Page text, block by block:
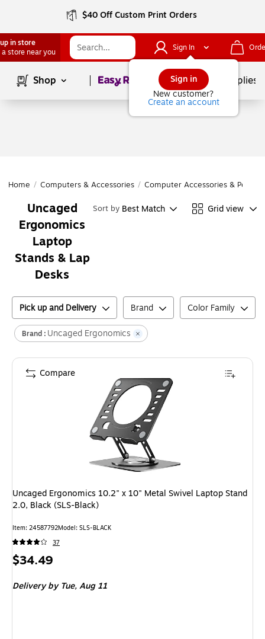
$40 Off Custom Print Orders
in store
a store near you
Sign In
Sign in
New customer?
Create an account
Shop Page1of School Supplies
Home / Computers & Accessories / Computer Accessories &
Uncaged
Ergonomics
Laptop
Stands & Lap
Desks
Sort by Best Match Grid view
Pick up and Delivery Brand Color Family
Brand : Uncaged Ergonomics
Uncaged Ergonomics 10.2" x 10" Metal Swivel Laptop Stand
2.0, Black (SLS-Black)
Item: 24587792Model: SLS-BLACK
37
Price
$34.49
Delivery by Tue,Aug 11
Compare